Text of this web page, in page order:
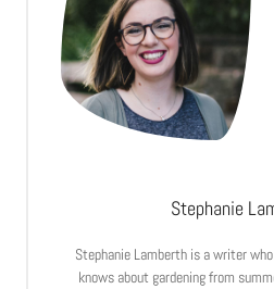
Stephanie
Stephanie Lamberth is a writer
knows about gardening from